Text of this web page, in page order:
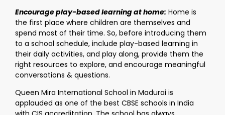
Encourage play-based learning at home: Home is
the first place where children are themselves and
spend most of their time. So, before introducing them
to a school schedule, include play-based learning in
their daily activities, and play along, provide them the
right resources to explore, and encourage meaningful
conversations & questions.
Queen Mira International School in Madurai is
applauded as one of the best CBSE schools in India